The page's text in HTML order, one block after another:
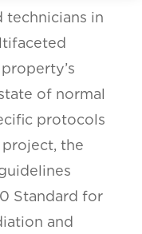
technicians in
of normal
protocols
the
Standard for
and